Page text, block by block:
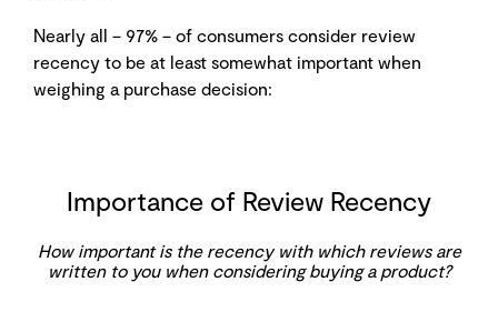
Nearly all – 97% – of consumers consider review
recency to be at least somewhat important when
weighing a purchase decision:
Importance of Review Recency
How important is the recency with which reviews are
written to you when considering buying a product?